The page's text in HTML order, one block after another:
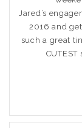
Jared’s
2016 and
such a great